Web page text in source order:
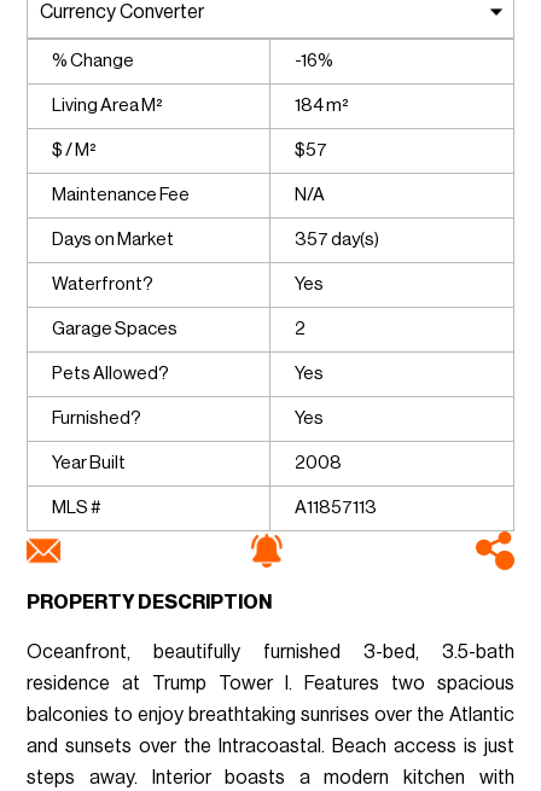
% Change -16%
Living Area M² 184 m²
$ / M² $57
Maintenance Fee N/A
Days on Market 357 day(s)
Waterfront? Yes
Garage Spaces 2
Pets Allowed? Yes
Furnished? Yes
Year Built 2008
MLS # A11857113
PROPERTY DESCRIPTION
Oceanfront, beautifully furnished 3-bed, 3.5-bath
residence at Trump Tower I. Features two spacious
balconies to enjoy breathtaking sunrises over the Atlantic
and sunsets over the Intracoastal. Beach access is just
steps away. Interior boasts a modern kitchen with